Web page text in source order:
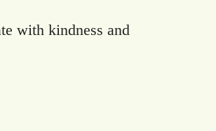
with kindness and